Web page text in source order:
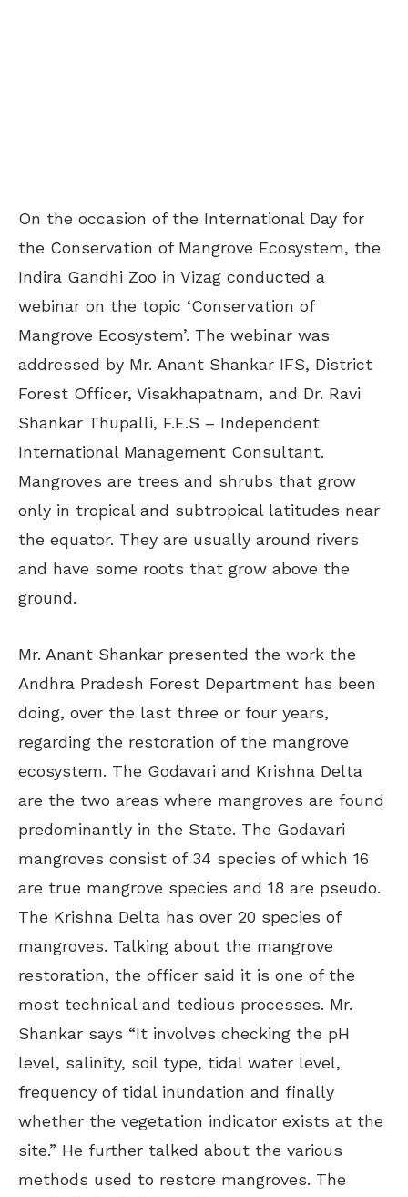
On the occasion of the International Day for
the Conservation of Mangrove Ecosystem, the
Indira Gandhi Zoo in Vizag conducted a
webinar on the topic ‘Conservation of
Mangrove Ecosystem’. The webinar was
addressed by Mr. Anant Shankar IFS, District
Forest Officer, Visakhapatnam, and Dr. Ravi
Shankar Thupalli, F.E.S – Independent
International Management Consultant.
Mangroves are trees and shrubs that grow
only in tropical and subtropical latitudes near
the equator. They are usually around rivers
and have some roots that grow above the
ground.
Mr. Anant Shankar presented the work the
Andhra Pradesh Forest Department has been
doing, over the last three or four years,
regarding the restoration of the mangrove
ecosystem. The Godavari and Krishna Delta
are the two areas where mangroves are found
predominantly in the State. The Godavari
mangroves consist of 34 species of which 16
are true mangrove species and 18 are pseudo.
The Krishna Delta has over 20 species of
mangroves. Talking about the mangrove
restoration, the officer said it is one of the
most technical and tedious processes. Mr.
Shankar says “It involves checking the pH
level, salinity, soil type, tidal water level,
frequency of tidal inundation and finally
whether the vegetation indicator exists at the
site.” He further talked about the various
methods used to restore mangroves. The